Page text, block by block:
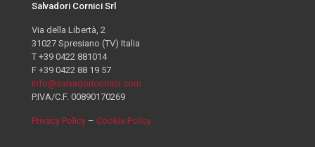
Salvadori Cornici Srl
Via della Libertà, 2
31027 Spresiano (TV) Italia
T +39 0422 881014
F +39 0422 88 19 57
info@salvadoricornici.com
P.IVA/C.F. 00890170269
Privacy Policy – Cookie Policy